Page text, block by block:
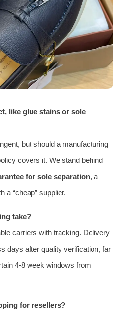
like glue stains or sole
but should a manufacturing
covers it. We stand behind
for sole separation, a
a “cheap” supplier.
take?
carriers with tracking. Delivery
days after quality verification, far
4-8 week windows from
for resellers?